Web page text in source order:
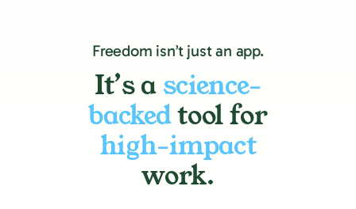
Freedom isn’t just an app.
It’s a science-
backedtool for
high-impact
work.